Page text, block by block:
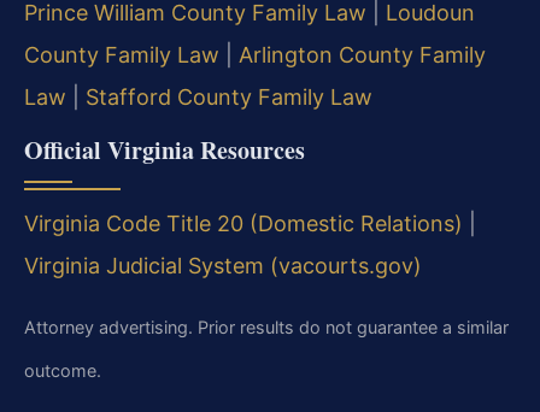
Prince William County Family Law
Loudoun
County Family Law
Arlington County Family
Law
Stafford County Family Law
Official Virginia Resources
Virginia Code Title 20 (Domestic Relations)
Virginia Judicial System (vacourts.gov)
Attorney advertising. Prior results do not guarantee a similar
outcome.